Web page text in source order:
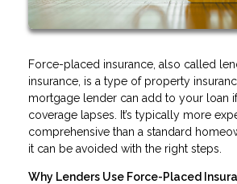
Force-placed insurance, also called
insurance, is a type of property
mortgage lender can add to your loan
coverage lapses. It’s typically more
comprehensive than a standard
it can be avoided with the right steps.
Why Lenders Use Force-Placed